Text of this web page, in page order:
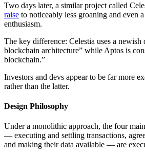
Two days later, a similar project called
raise to noticeably less groaning and even
enthusiasm.
The key difference: Celestia uses a newish
blockchain architecture” while Aptos is
blockchain.”
Investors and devs appear to be far more
rather than the latter.
Design Philosophy
Under a monolithic approach, the four
— executing and settling transactions,
and making their data available — are